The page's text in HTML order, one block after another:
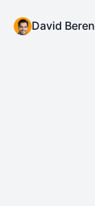
David Beren